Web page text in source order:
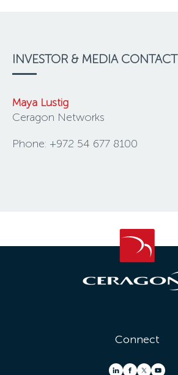
INVESTOR & MEDIA CONTACT
Maya Lustig
Ceragon Networks
Phone: +972 54 677 8100
Connect